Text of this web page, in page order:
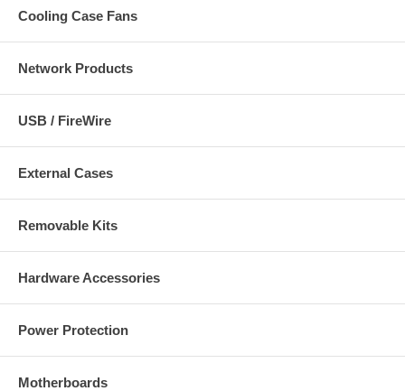
Cooling Case Fans
Network Products
USB / FireWire
External Cases
Removable Kits
Hardware Accessories
Power Protection
Motherboards